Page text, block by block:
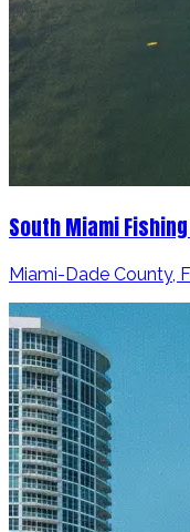
South Miami
Miami-Dade County,